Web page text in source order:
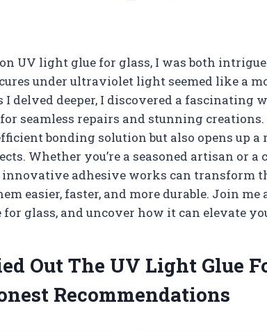
UV light glue for glass, I was both
under ultraviolet light seemed like a
delved deeper, I discovered a fascinating
seamless repairs and stunning
bonding solution but also opens up
Whether you’re a seasoned artisan or a
adhesive works can transform
easier, faster, and more durable. Join me
glass, and uncover how it can elevate
Out The UV Light Glue
Recommendations